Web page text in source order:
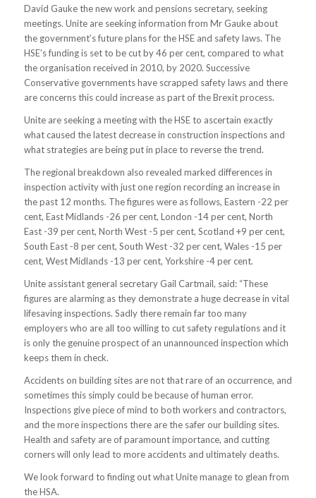
David Gauke the new work and pensions secretary, seeking
meetings. Unite are seeking information from Mr Gauke about
the government’s future plans for the HSE and safety laws. The
HSE’s funding is set to be cut by 46 per cent, compared to what
the organisation received in 2010, by 2020. Successive
Conservative governments have scrapped safety laws and there
are concerns this could increase as part of the Brexit process.
Unite are seeking a meeting with the HSE to ascertain exactly
what caused the latest decrease in construction inspections and
what strategies are being put in place to reverse the trend.
The regional breakdown also revealed marked differences in
inspection activity with just one region recording an increase in
the past 12 months. The figures were as follows, Eastern -22 per
cent, East Midlands -26 per cent, London -14 per cent, North
East -39 per cent, North West -5 per cent, Scotland +9 per cent,
South East -8 per cent, South West -32 per cent, Wales -15 per
cent, West Midlands -13 per cent, Yorkshire -4 per cent.
Unite assistant general secretary Gail Cartmail, said: “These
figures are alarming as they demonstrate a huge decrease in vital
lifesaving inspections. Sadly there remain far too many
employers who are all too willing to cut safety regulations and it
is only the genuine prospect of an unannounced inspection which
keeps them in check.
Accidents on building sites are not that rare of an occurrence, and
sometimes this simply could be because of human error.
Inspections give piece of mind to both workers and contractors,
and the more inspections there are the safer our building sites.
Health and safety are of paramount importance, and cutting
corners will only lead to more accidents and ultimately deaths.
We look forward to finding out what Unite manage to glean from
the HSA.